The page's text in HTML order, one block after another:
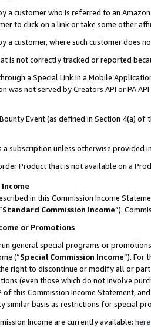
a customer who is referred to an
to click on a link or take some other
a customer, where such customer does
is not correctly tracked or reported
a Special Link in a Mobile
was not served by Creators API or PA
Event (as defined in Section 4(a)
a subscription unless otherwise provided
Product that is not available on a
in this Commission Income
Standard Commission Income”).
or Promotions
general special programs or
(“Special Commission Income”). For
right to discontinue or modify all or
(even those which do not involve
this Commission Income Statement,
similar basis as restrictions for special
Income are currently available: here